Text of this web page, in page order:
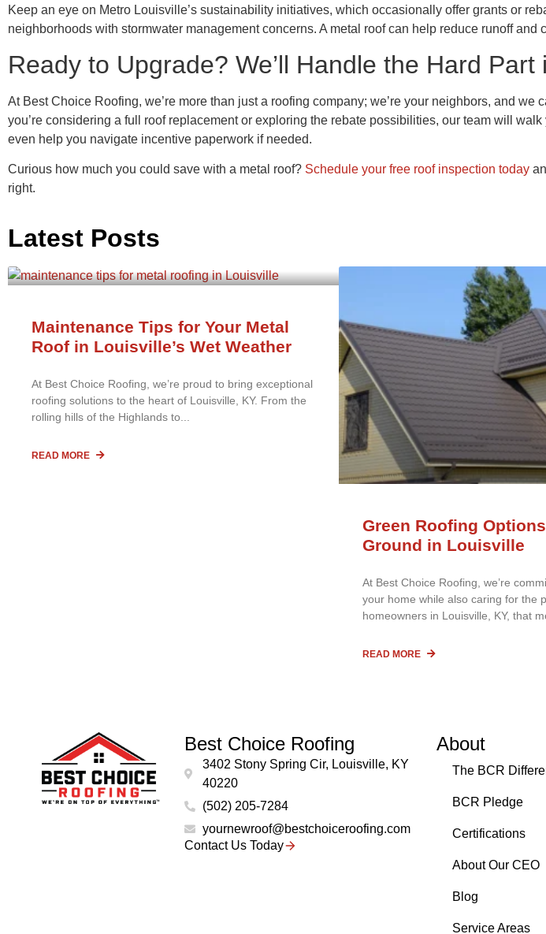
Keep an eye on Metro Louisville’s sustainability initiatives, which occasionally offer grants or
neighborhoods with stormwater management concerns. A metal roof can help reduce runoff
Ready to Upgrade? We’ll Handle the Hard
At Best Choice Roofing, we’re more than just a roofing company; we’re your neighbors, and
you’re considering a full roof replacement or exploring the rebate possibilities, our team will
even help you navigate incentive paperwork if needed.
Curious how much you could save with a metal roof? Schedule your free roof inspection today
right.
Latest Posts
Maintenance Tips for Your Metal
Roof in Louisville’s Wet Weather
At Best Choice Roofing, we’re proud to bring exceptional
roofing solutions to the heart of Louisville, KY. From the
rolling hills of the Highlands to
READ MORE
Green Roofing
Ground in Louisville
At Best Choice Roofing, we’re
your home while also caring for the
homeowners in Louisville, KY, that
READ MORE
Best Choice Roofing
3402 Stony Spring Cir, Louisville, KY
40220
(502) 205-7284
yournewroof@bestchoiceroofing.com
Contact Us Today
About
The BCR
BCR Pledge
Certifications
About Our CEO
Blog
Service Areas